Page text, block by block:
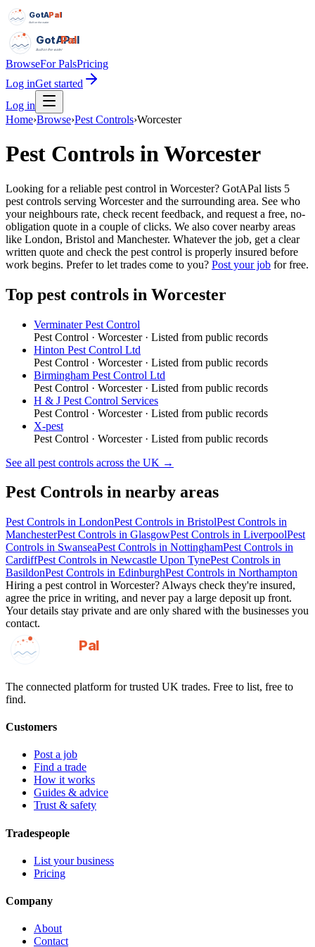
GotAPal
Pal
Built on the water
GotAPal
Pal
Built on the water
BrowseFor PalsPricing
Log inGet started
Log in
Home›Browse›Pest Controls›Worcester
Pest Controls inWorcester
Looking for a reliable pest control in Worcester? GotAPal lists 5
pest controls serving Worcester and the surrounding area. See who
your neighbours rate, check recent feedback, and request a free, no-
obligation quote in a couple of clicks. We also cover nearby areas
like London, Bristol and Manchester. Whatever the job, get a clear
written quote and check the pest control is properly insured before
work begins. Prefer to let trades come to you? Post your job for free.
Top pest controls in Worcester
Verminater Pest Control
Pest Control · Worcester· Listed from public records
Hinton Pest Control Ltd
Pest Control · Worcester· Listed from public records
Birmingham Pest Control Ltd
Pest Control · Worcester· Listed from public records
H & J Pest Control Services
Pest Control · Worcester· Listed from public records
X-pest
Pest Control · Worcester· Listed from public records
See all pest controls across the UK →
Pest Controls in nearby areas
Pest Controls in LondonPest Controls in BristolPest Controls in
ManchesterPest Controls in GlasgowPest Controls in LiverpoolPest
Controls in SwanseaPest Controls in NottinghamPest Controls in
CardiffPest Controls in Newcastle Upon TynePest Controls in
BasildonPest Controls in EdinburghPest Controls in Northampton
Hiring a pest control in Worcester? Always check they're insured,
agree the price in writing, and never pay a large deposit up front.
Your details stay private and are only shared with the businesses you
contact.
GotAPal
Pal
The connected platform for trusted UK trades. Free to list, free to
find.
Customers
Post a job
Find a trade
How it works
Guides & advice
Trust & safety
Tradespeople
List your business
Pricing
Company
About
Contact